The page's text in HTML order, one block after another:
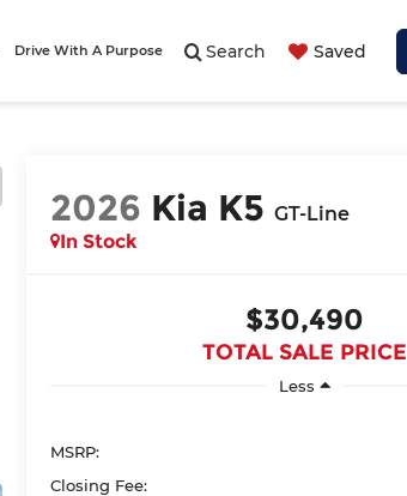
Search Saved
Drive With A Purpose
2026 Kia K5 GT-Line
In Stock
$30,490
TOTAL SALE PRICE
Less
MSRP:
Closing Fee: